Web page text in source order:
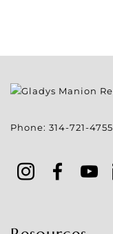
Phone: 314-721-4755